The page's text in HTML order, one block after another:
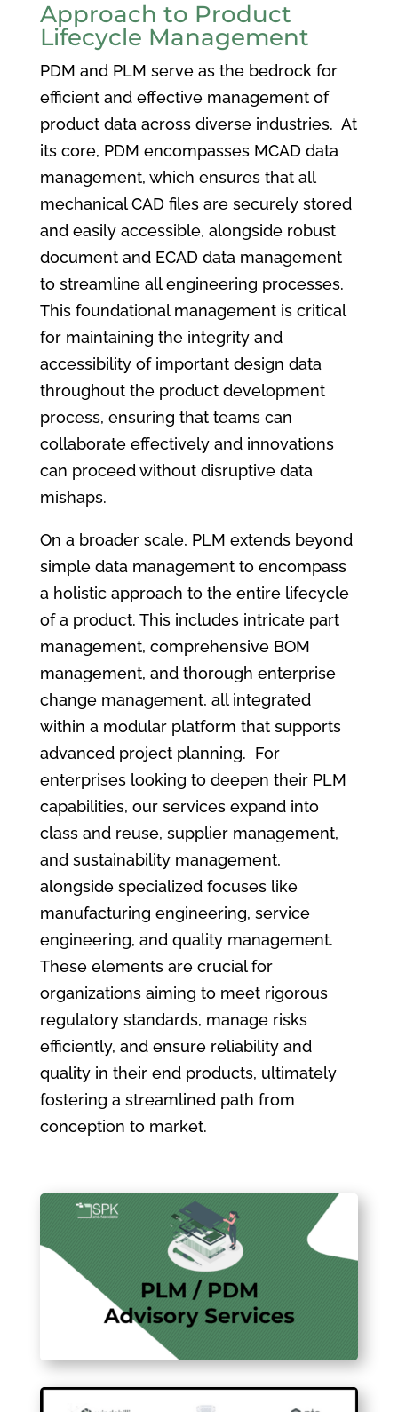
Approach to Product
Lifecycle Management
PDM and PLM serve as the bedrock for
efficient and effective management of
product data across diverse industries. At
its core, PDM encompasses MCAD data
management, which ensures that all
mechanical CAD files are securely stored
and easily accessible, alongside robust
document and ECAD data management
to streamline all engineering processes.
This foundational management is critical
for maintaining the integrity and
accessibility of important design data
throughout the product development
process, ensuring that teams can
collaborate effectively and innovations
can proceed without disruptive data
mishaps.
On a broader scale, PLM extends beyond
simple data management to encompass
a holistic approach to the entire lifecycle
of a product. This includes intricate part
management, comprehensive BOM
management, and thorough enterprise
change management, all integrated
within a modular platform that supports
advanced project planning. For
enterprises looking to deepen their PLM
capabilities, our services expand into
class and reuse, supplier management,
and sustainability management,
alongside specialized focuses like
manufacturing engineering, service
engineering, and quality management.
These elements are crucial for
organizations aiming to meet rigorous
regulatory standards, manage risks
efficiently, and ensure reliability and
quality in their end products, ultimately
fostering a streamlined path from
conception to market.